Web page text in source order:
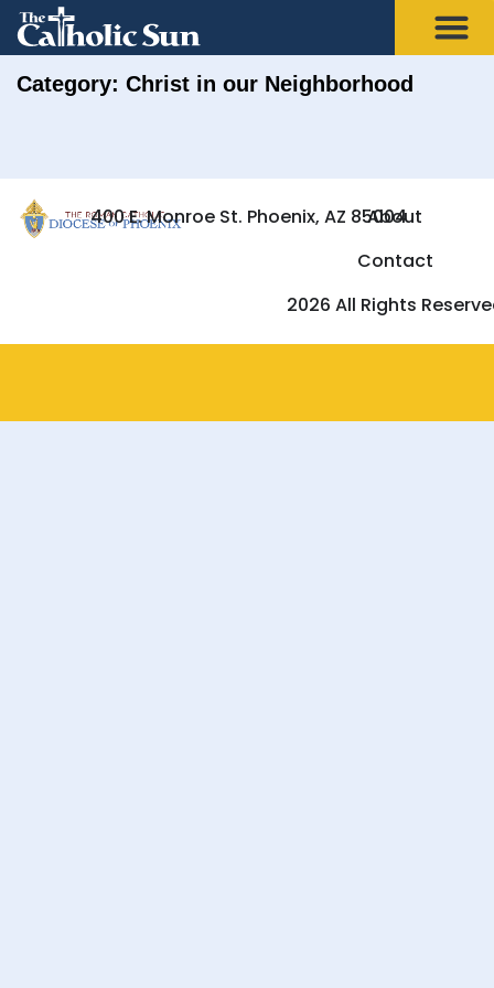
Category: Christ in our Neighborhood
400 E. Monroe St. Phoenix, AZ 85004
About
Contact
2026 All Rights